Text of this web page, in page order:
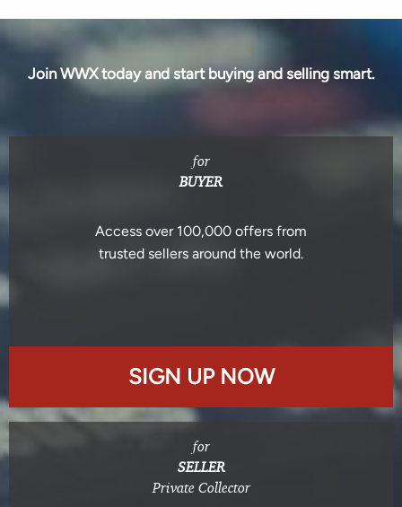
Join WWX today and start buying and selling smart.
for
BUYER
Access over 100,000 offers from
trusted sellers around the world.
SIGN UP NOW
for
SELLER
Private Collector